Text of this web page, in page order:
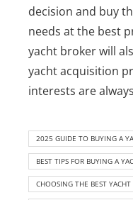
decision and buy
needs at the best
yacht broker will
yacht acquisition
interests are
2025 GUIDE TO BUYING A
BEST TIPS FOR BUYING A
CHOOSING THE BEST